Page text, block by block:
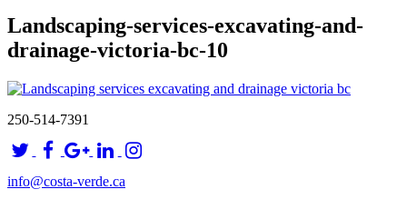
Landscaping-services-excavating-and-
drainage-victoria-bc-10
250-514-7391
info@costa-verde.ca